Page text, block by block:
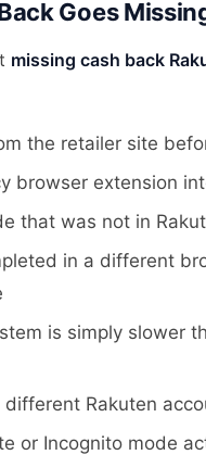
Goes
missing cash back
the retailer site
browser extension
that was not in
in a different
is simply slower
Rakuten
or Incognito mode